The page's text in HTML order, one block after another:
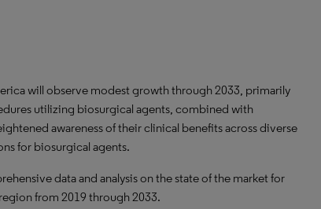
will observe modest growth through 2033, primarily
utilizing biosurgical agents, combined with
awareness of their clinical benefits across diverse
for biosurgical agents.
data and analysis on the state of the market for
from 2019 through 2033.